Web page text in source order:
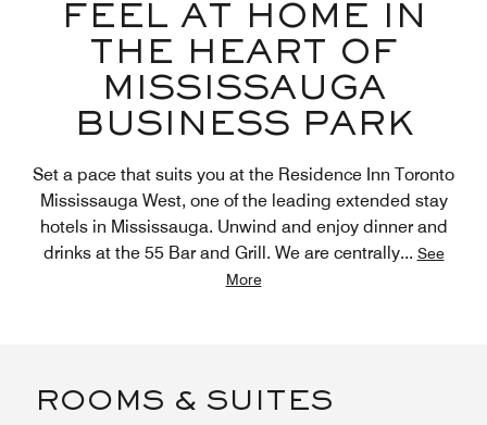
FEEL AT HOME IN
THE HEART OF
MISSISSAUGA
BUSINESS PARK
Set a pace that suits you at the Residence Inn Toronto
Mississauga West, one of the leading extended stay
hotels in Mississauga. Unwind and enjoy dinner and
drinks at the 55 Bar and Grill. We are centrally... See
More
ROOMS & SUITES